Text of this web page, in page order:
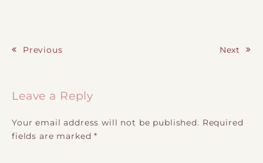
Previous Next
Leave a Reply
Your email address will not be published. Required
fields are marked*